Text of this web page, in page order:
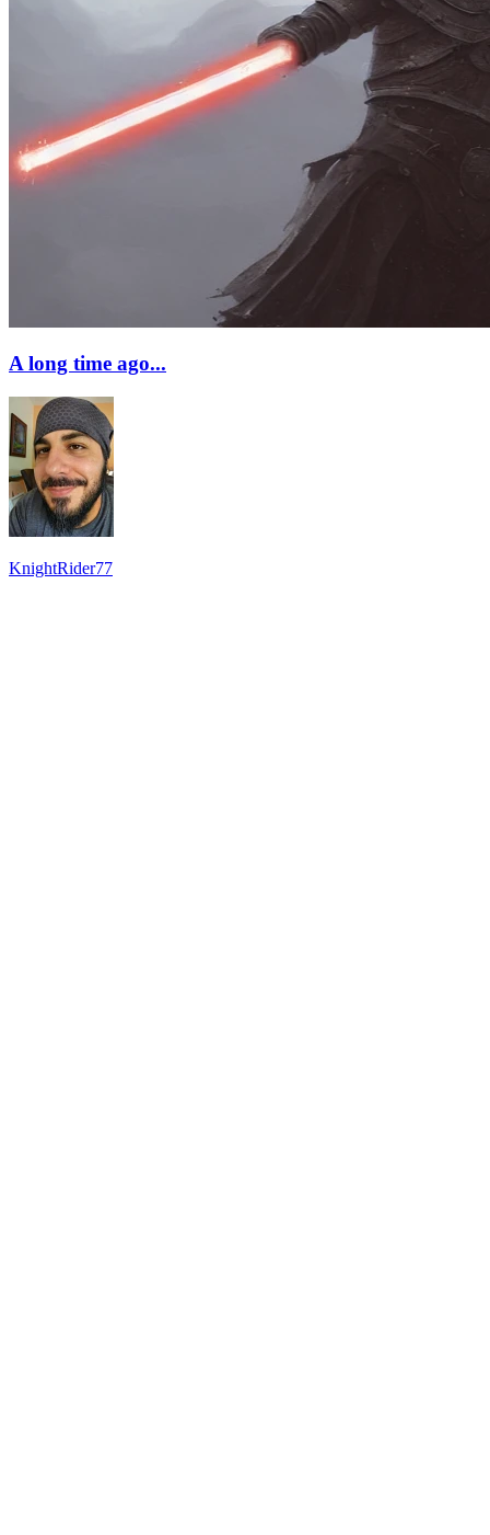
A long time ago...
KnightRider77